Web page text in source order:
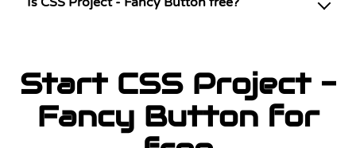
Start CSS Project -
Fancy Button for